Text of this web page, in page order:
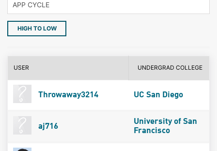
HIGH TO LOW
USER UNDERGRAD COLLEGE
Throwaway3214 UC San Diego
aj716
University of San
Francisco